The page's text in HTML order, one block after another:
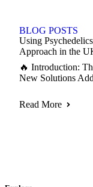
BLOG POSTS
Using
Approach in the
🔥 Introduction:
New Solutions
Read More